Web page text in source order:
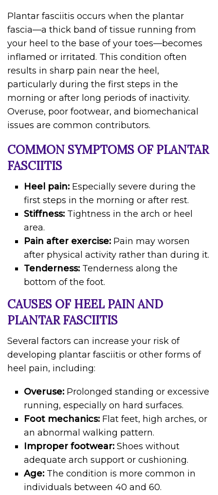
Plantar fasciitis occurs when the plantar
fascia—a thick band of tissue running from
your heel to the base of your toes—becomes
inflamed or irritated. This condition often
results in sharp pain near the heel,
particularly during the first steps in the
morning or after long periods of inactivity.
Overuse, poor footwear, and biomechanical
issues are common contributors.
COMMON SYMPTOMS OF PLANTAR
FASCIITIS
Heel pain: Especially severe during the
first steps in the morning or after rest.
Stiffness: Tightness in the arch or heel
area.
Pain after exercise: Pain may worsen
after physical activity rather than during it.
Tenderness: Tenderness along the
bottom of the foot.
CAUSES OF HEEL PAIN AND
PLANTAR FASCIITIS
Several factors can increase your risk of
developing plantar fasciitis or other forms of
heel pain, including:
Overuse: Prolonged standing or excessive
running, especially on hard surfaces.
Foot mechanics: Flat feet, high arches, or
an abnormal walking pattern.
Improper footwear: Shoes without
adequate arch support or cushioning.
Age: The condition is more common in
individuals between 40 and 60.